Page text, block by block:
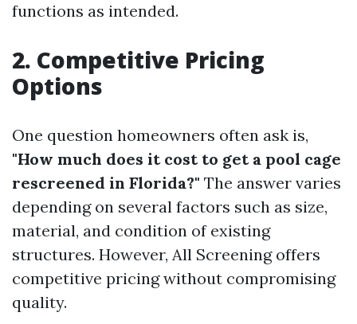
functions as intended.
2. Competitive Pricing
Options
One question homeowners often ask is,
"How much does it cost to get a pool cage
rescreened in Florida?" The answer varies
depending on several factors such as size,
material, and condition of existing
structures. However, All Screening offers
competitive pricing without compromising
quality.